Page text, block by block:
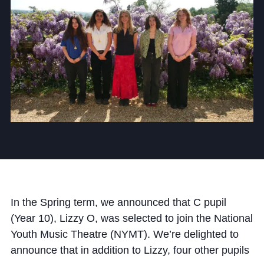
News and Blogs
Calendar (Senior School)
Calendar (Prep School)
Press & Reviews
Support Us
Cookie Policy
Privacy Notice
Accessibility Statement
In the Spring term, we announced that C pupil
(Year 10), Lizzy O, was selected to join the National
Youth Music Theatre (NYMT). We’re delighted to
announce that in addition to Lizzy, four other pupils